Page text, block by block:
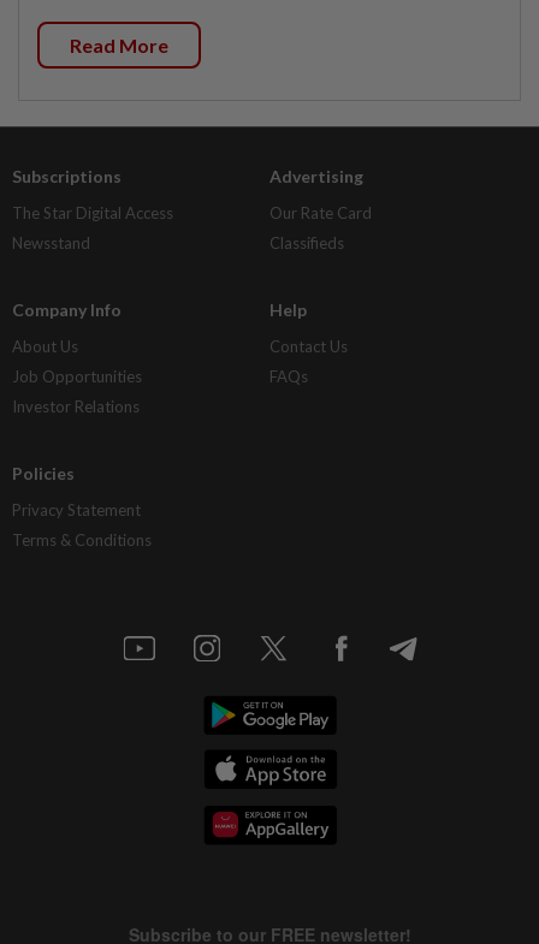
Read More
Subscriptions
The Star Digital Access
Newsstand
Advertising
Our Rate Card
Classifieds
Company Info
About Us
Job Opportunities
Investor Relations
Help
Contact Us
FAQs
Policies
Privacy Statement
Terms & Conditions